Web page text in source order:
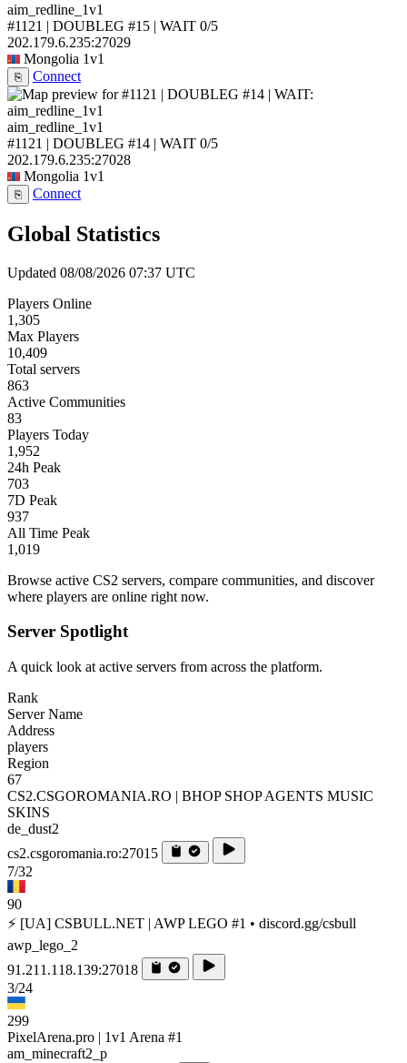
aim_redline_1v1
#1121 | DOUBLEG #15 | WAIT 0/5
202.179.6.235:27029
Mongolia 1v1
⎘ Connect
aim_redline_1v1
#1121 | DOUBLEG #14 | WAIT 0/5
202.179.6.235:27028
Mongolia 1v1
⎘ Connect
Global Statistics
Updated 08/08/2026 07:37 UTC
Players Online
1,305
Max Players
10,409
Total servers
863
Active Communities
83
Players Today
1,952
24h Peak
703
7D Peak
937
All Time Peak
1,019
Browse active CS2 servers, compare communities, and discover
where players are online right now.
Server Spotlight
A quick look at active servers from across the platform.
Rank
Server Name
Address
players
Region
67
CS2.CSGOROMANIA.RO | BHOP SHOP AGENTS MUSIC
SKINS
de_dust2
cs2.csgoromania.ro:27015
7/32
90
⚡ [UA] CSBULL.NET | AWP LEGO #1 • discord.gg/csbull
awp_lego_2
91.211.118.139:27018
3/24
299
PixelArena.pro | 1v1 Arena #1
am_minecraft2_p